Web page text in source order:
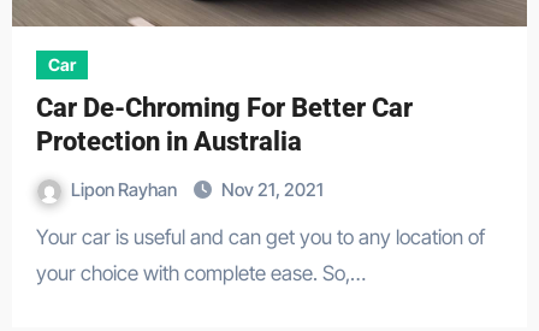
Car
Car De-Chroming For Better Car
Protection in Australia
Lipon Rayhan Nov 21, 2021
Your car is useful and can get you to any location of
your choice with complete ease. So,…